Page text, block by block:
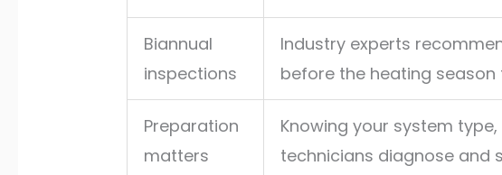
Biannual
inspections
Industry experts
before the heating
Preparation
matters
Knowing your system
technicians diagnose and